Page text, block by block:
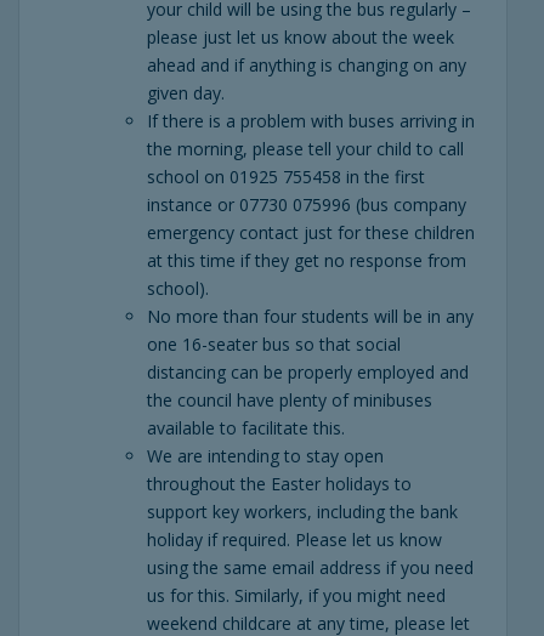
your child will be using the bus regularly –
please just let us know about the week
ahead and if anything is changing on any
given day.
If there is a problem with buses arriving in
the morning, please tell your child to call
school on 01925 755458 in the first
instance or 07730 075996 (bus company
emergency contact just for these children
at this time if they get no response from
school).
No more than four students will be in any
one 16-seater bus so that social
distancing can be properly employed and
the council have plenty of minibuses
available to facilitate this.
We are intending to stay open
throughout the Easter holidays to
support key workers, including the bank
holiday if required. Please let us know
using the same email address if you need
us for this. Similarly, if you might need
weekend childcare at any time, please let